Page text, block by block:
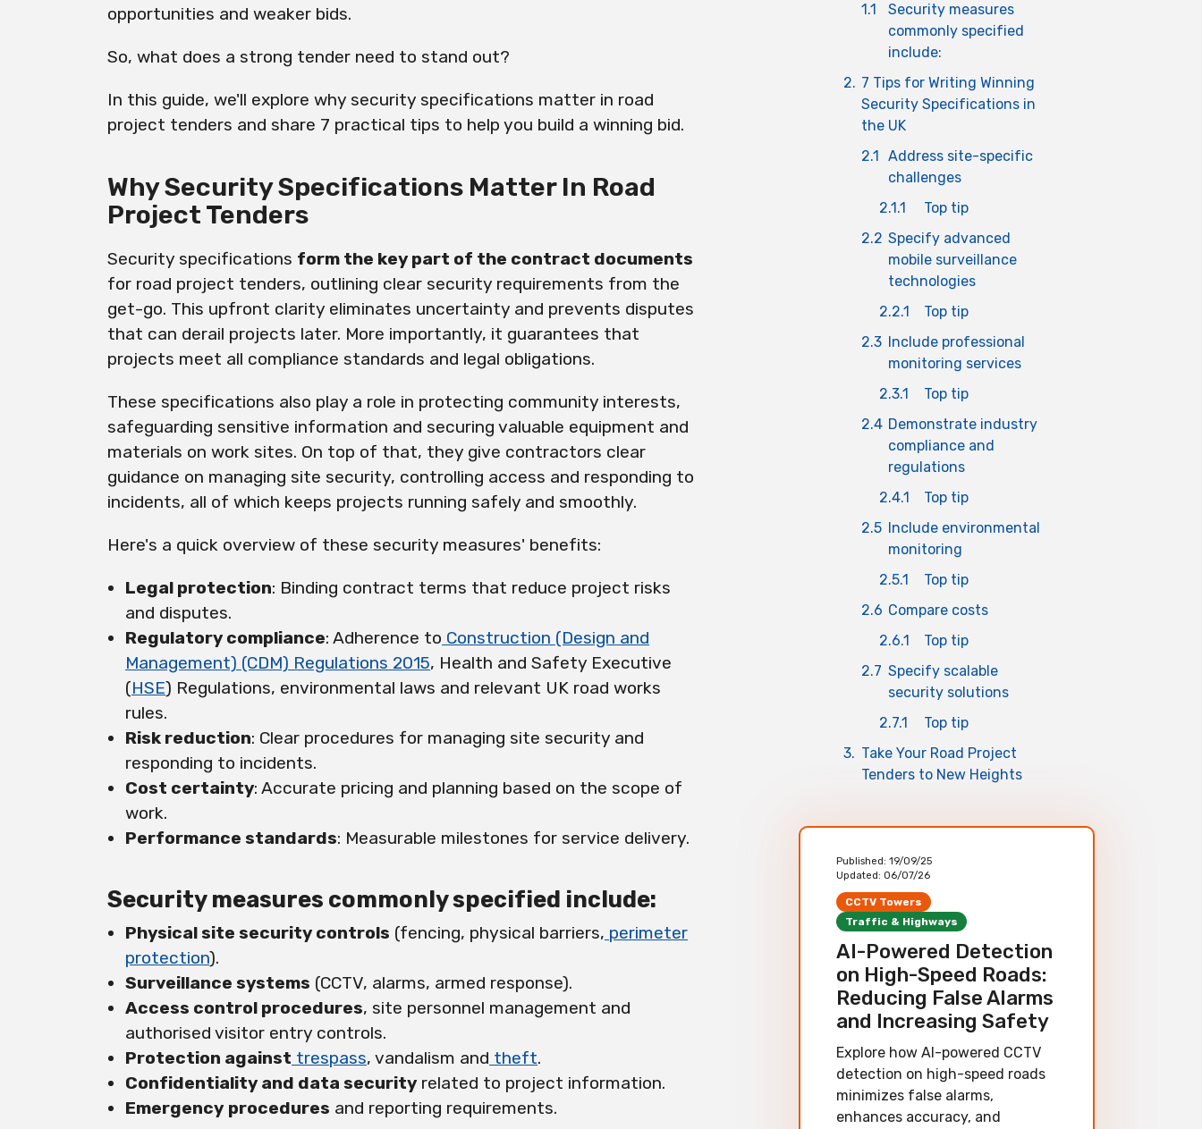
opportunities and weaker bids.
So, what does a strong tender need to stand out?
In this guide, we'll explore why security specifications matter in road
project tenders and share 7 practical tips to help you build a winning bid.
Why Security Specifications Matter In Road
Project Tenders
Security specifications form the key part of the contract documents
for road project tenders, outlining clear security requirements from the
get-go. This upfront clarity eliminates uncertainty and prevents disputes
that can derail projects later. More importantly, it guarantees that
projects meet all compliance standards and legal obligations.
These specifications also play a role in protecting community interests,
safeguarding sensitive information and securing valuable equipment and
materials on work sites. On top of that, they give contractors clear
guidance on managing site security, controlling access and responding to
incidents, all of which keeps projects running safely and smoothly.
Here's a quick overview of these security measures' benefits:
Legal protection: Binding contract terms that reduce project risks
and disputes.
Regulatory compliance: Adherence to Construction (Design and
Management) (CDM) Regulations 2015, Health and Safety Executive
(HSE) Regulations, environmental laws and relevant UK road works
rules.
Risk reduction: Clear procedures for managing site security and
responding to incidents.
Cost certainty: Accurate pricing and planning based on the scope of
work.
Performance standards: Measurable milestones for service delivery.
Security measures commonly specified include:
Physical site security controls (fencing, physical barriers, perimeter
protection).
Surveillance systems (CCTV, alarms, armed response).
Access control procedures, site personnel management and
authorised visitor entry controls.
Protection against trespass, vandalism and theft.
Confidentiality and data security related to project information.
Emergency procedures and reporting requirements.
1.1
Security measures
commonly specified
include:
2. 7 Tips for Writing Winning
Security Specifications in
the UK
2.1 Address site-specific
challenges
2.1.1
Top tip
2.2 Specify advanced
mobile surveillance
technologies
2.2.1
Top tip
2.3 Include professional
monitoring services
2.3.1
Top tip
2.4 Demonstrate industry
compliance and
regulations
2.4.1
Top tip
2.5 Include environmental
monitoring
2.5.1
Top tip
2.6 Compare costs
2.6.1
Top tip
2.7 Specify scalable
security solutions
2.7.1
Top tip
3. Take Your Road Project
Tenders to New Heights
Published: 19/09/25
Updated: 06/07/26
CCTV Towers
Traffic & Highways
AI-Powered Detection
on High-Speed Roads:
Reducing False Alarms
and Increasing Safety
Explore how AI-powered CCTV
detection on high-speed roads
minimizes false alarms,
enhances accuracy, and